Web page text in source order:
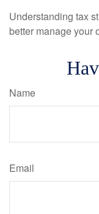
Understanding tax
better manage your
Name
Email